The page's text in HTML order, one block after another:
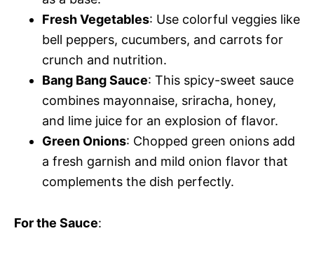
Fresh Vegetables: Use colorful veggies like
bell peppers, cucumbers, and carrots for
crunch and nutrition.
Bang Bang Sauce: This spicy-sweet sauce
combines mayonnaise, sriracha, honey,
and lime juice for an explosion of flavor.
Green Onions: Chopped green onions add
a fresh garnish and mild onion flavor that
complements the dish perfectly.
For the Sauce: